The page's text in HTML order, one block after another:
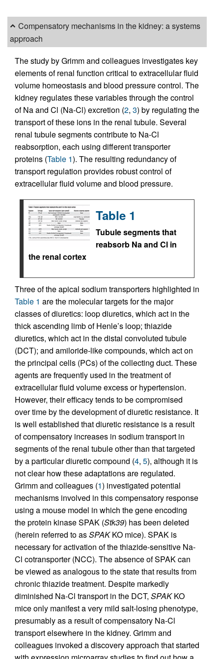
Compensatory mechanisms in the kidney: a systems
approach
The study by Grimm and colleagues investigates key
elements of renal function critical to extracellular fluid
volume homeostasis and blood pressure control. The
kidney regulates these variables through the control
of Na and Cl (Na-Cl) excretion (2, 3) by regulating the
transport of these ions in the renal tubule. Several
renal tubule segments contribute to Na-Cl
reabsorption, each using different transporter
proteins (Table 1). The resulting redundancy of
transport regulation provides robust control of
extracellular fluid volume and blood pressure.
Table 1
Tubule segments that
reabsorb Na and Cl in
the renal cortex
Three of the apical sodium transporters highlighted in
Table 1 are the molecular targets for the major
classes of diuretics: loop diuretics, which act in the
thick ascending limb of Henle’s loop; thiazide
diuretics, which act in the distal convoluted tubule
(DCT); and amiloride-like compounds, which act on
the principal cells (PCs) of the collecting duct. These
agents are frequently used in the treatment of
extracellular fluid volume excess or hypertension.
However, their efficacy tends to be compromised
over time by the development of diuretic resistance. It
is well established that diuretic resistance is a result
of compensatory increases in sodium transport in
segments of the renal tubule other than that targeted
by a particular diuretic compound (4, 5), although it is
not clear how these adaptations are regulated.
Grimm and colleagues (1) investigated potential
mechanisms involved in this compensatory response
using a mouse model in which the gene encoding
the protein kinase SPAK (Stk39) has been deleted
(herein referred to asSPAKKO mice). SPAK is
necessary for activation of the thiazide-sensitive Na-
Cl cotransporter (NCC). The absence of SPAK can
be viewed as analogous to the state that results from
chronic thiazide treatment. Despite markedly
diminished Na-Cl transport in the DCT, SPAKKO
mice only manifest a very mild salt-losing phenotype,
presumably as a result of compensatory Na-Cl
transport elsewhere in the kidney. Grimm and
colleagues invoked a discovery approach that started